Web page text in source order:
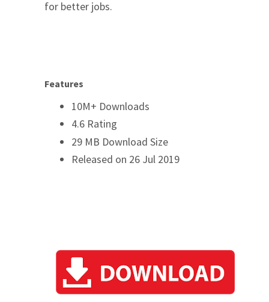
for better jobs.
Features
10M+ Downloads
4.6 Rating
29 MB Download Size
Released on 26 Jul 2019